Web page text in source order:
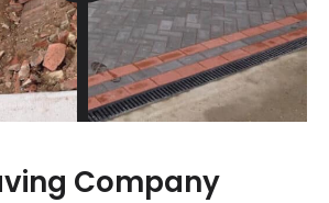
Company